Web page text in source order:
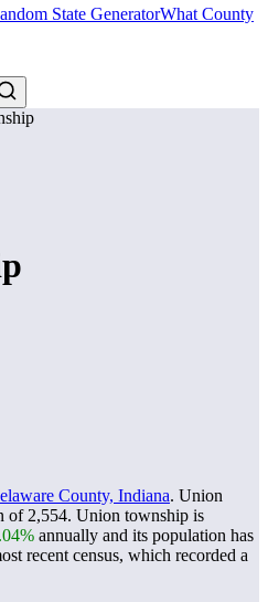
State GeneratorWhat County
County, Indiana. Union
of 2,554. Union township is
annually and its population has
recent census, which recorded a